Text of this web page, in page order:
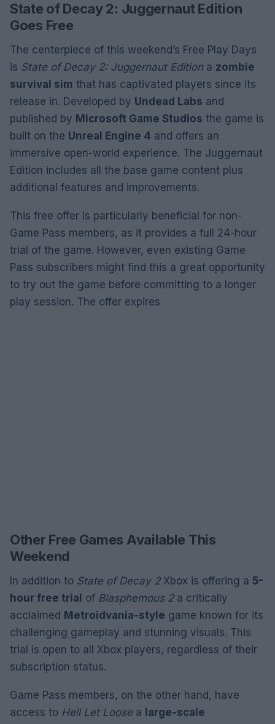
State of Decay 2: Juggernaut Edition
Goes Free
The centerpiece of this weekend’s Free Play Days
is State of Decay 2: Juggernaut Edition a zombie
survival sim that has captivated players since its
release in. Developed by Undead Labs and
published by Microsoft Game Studios the game is
built on the Unreal Engine 4 and offers an
immersive open-world experience. The Juggernaut
Edition includes all the base game content plus
additional features and improvements.
This free offer is particularly beneficial for non-
Game Pass members, as it provides a full 24-hour
trial of the game. However, even existing Game
Pass subscribers might find this a great opportunity
to try out the game before committing to a longer
play session. The offer expires
Other Free Games Available This
Weekend
In addition to State of Decay 2Xbox is offering a 5-
hour free trial of Blasphemous 2a critically
acclaimed Metroidvania-style game known for its
challenging gameplay and stunning visuals. This
trial is open to all Xbox players, regardless of their
subscription status.
Game Pass members, on the other hand, have
access to Hell Let Loosea large-scale